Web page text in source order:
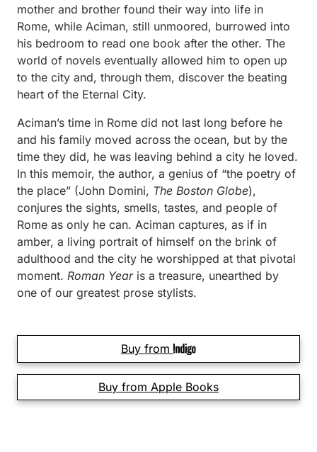
mother and brother found their way into life in
Rome, while Aciman, still unmoored, burrowed into
his bedroom to read one book after the other. The
world of novels eventually allowed him to open up
to the city and, through them, discover the beating
heart of the Eternal City.
Aciman’s time in Rome did not last long before he
and his family moved across the ocean, but by the
time they did, he was leaving behind a city he loved.
In this memoir, the author, a genius of “the poetry of
the place” (John Domini, The Boston Globe),
conjures the sights, smells, tastes, and people of
Rome as only he can. Aciman captures, as if in
amber, a living portrait of himself on the brink of
adulthood and the city he worshipped at that pivotal
moment. Roman Yearis a treasure, unearthed by
one of our greatest prose stylists.
Buy from
Buy from Apple Books